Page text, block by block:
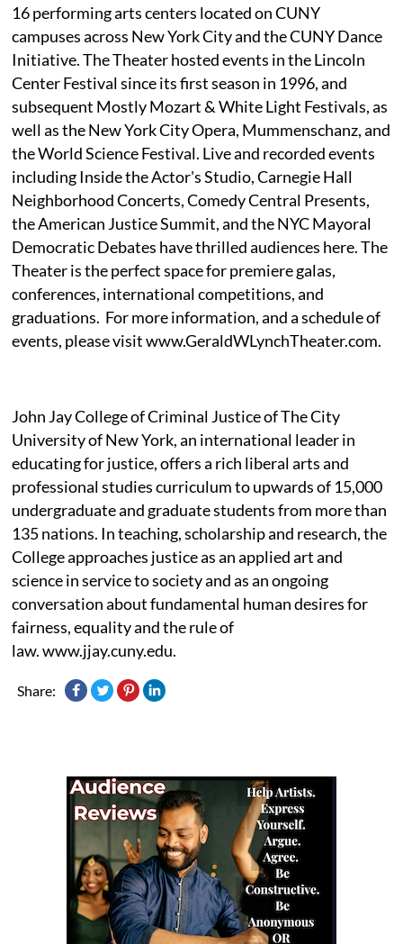
16 performing arts centers located on CUNY
campuses across New York City and the CUNY Dance
Initiative. The Theater hosted events in the Lincoln
Center Festival since its first season in 1996, and
subsequent Mostly Mozart & White Light Festivals, as
well as the New York City Opera, Mummenschanz, and
the World Science Festival. Live and recorded events
including Inside the Actor's Studio, Carnegie Hall
Neighborhood Concerts, Comedy Central Presents,
the American Justice Summit, and the NYC Mayoral
Democratic Debates have thrilled audiences here. The
Theater is the perfect space for premiere galas,
conferences, international competitions, and
graduations. For more information, and a schedule of
events, please visit www.GeraldWLynchTheater.com.
John Jay College of Criminal Justice of The City
University of New York, an international leader in
educating for justice, offers a rich liberal arts and
professional studies curriculum to upwards of 15,000
undergraduate and graduate students from more than
135 nations. In teaching, scholarship and research, the
College approaches justice as an applied art and
science in service to society and as an ongoing
conversation about fundamental human desires for
fairness, equality and the rule of
law. www.jjay.cuny.edu.
Share: